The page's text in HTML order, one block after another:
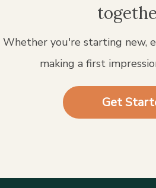
Whether you're starting new,
making a first
Get